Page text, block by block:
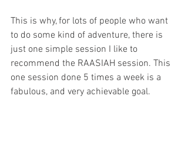
This is why, for lots of people who want
to do some kind of adventure, there is
just one simple session I like to
recommend the RAASIAH session. This
one session done 5 times a week is a
fabulous, and very achievable goal.